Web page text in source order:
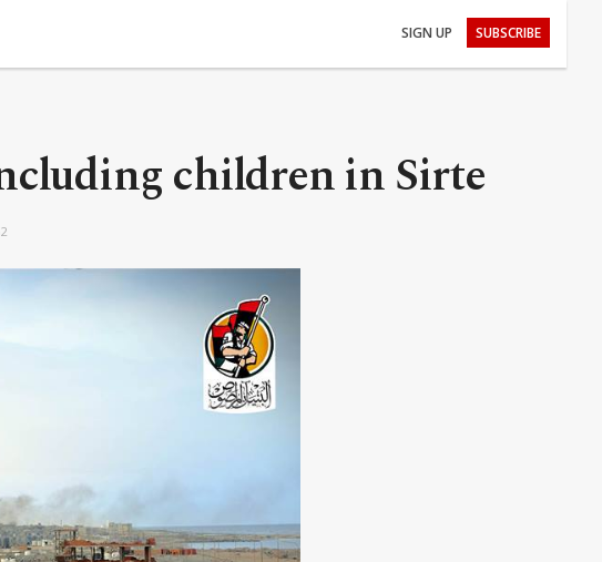
SIGN UP SUBSCRIBE
children in Sirte